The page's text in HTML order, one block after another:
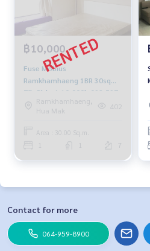
฿10,000
Fuse Mobius
Ramkhamhaeng 1BR 30sqm.
7fl, Bldg-A 10,000b 092-597-
4998Ramkhamhaeng,
Hua Mak
402
Area : 30.00 Sq.m.
7
Contact for more
064-959-8900